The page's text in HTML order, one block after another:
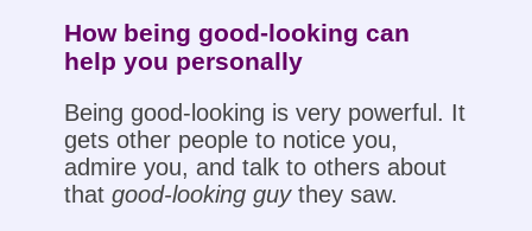
How being good-looking can
help you personally
Being good-looking is very powerful. It
gets other people to notice you,
admire you, and talk to others about
that good-looking guythey saw.